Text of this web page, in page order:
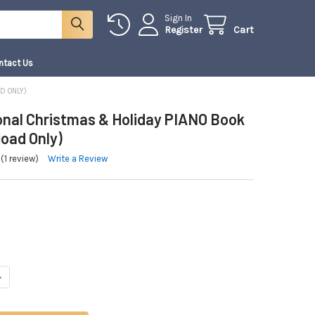
Sign In
Register Cart
Us
ONLY)
Christmas & Holiday PIANO Book
Only)
(1 review) Write a Review
OF A TRADITIONAL CHRISTMAS & HOLIDAY PIANO BOOK 2 |
QUANTITY OF A TRADITIONAL CHRISTMAS & HOLIDAY PIANO BOOK